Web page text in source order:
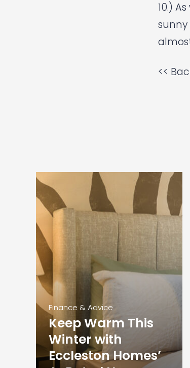
10.)
sunny
<<
Finance & Advice
Keep Warm This
Winter with
Eccleston Homes’